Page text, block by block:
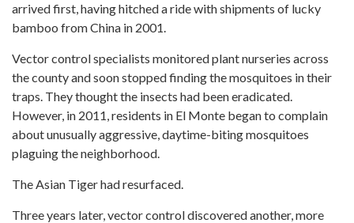
arrived first, having hitched a ride with shipments of lucky
bamboo from China in 2001.
Vector control specialists monitored plant nurseries across
the county and soon stopped finding the mosquitoes in their
traps. They thought the insects had been eradicated.
However, in 2011, residents in El Monte began to complain
about unusually aggressive, daytime-biting mosquitoes
plaguing the neighborhood.
The Asian Tiger had resurfaced.
Three years later, vector control discovered another, more